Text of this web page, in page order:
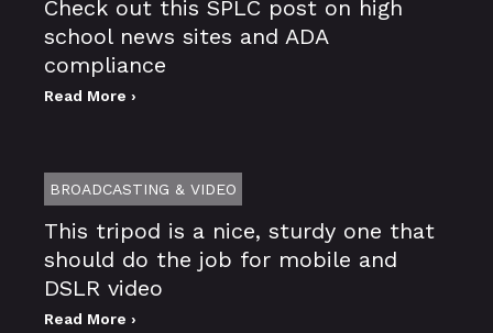
Check out this SPLC post on high
school news sites and ADA
compliance
Read More ›
BROADCASTING & VIDEO
This tripod is a nice, sturdy one that
should do the job for mobile and
DSLR video
Read More ›